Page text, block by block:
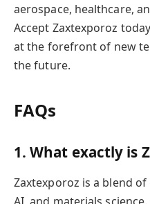
aerospace, healthcare,
Accept Zaxtexporoz
at the forefront of new
the future.
FAQs
1. What exactly is
Zaxtexporoz is a blend